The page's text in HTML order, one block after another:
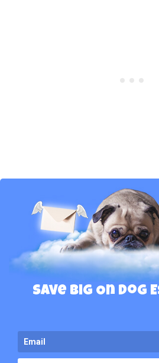
Save Big On Dog